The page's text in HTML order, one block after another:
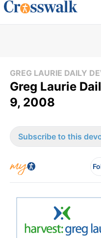
GREG LAURIE DAILY
Greg Laurie
9, 2008
Subscribe to this